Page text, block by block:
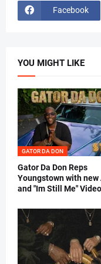
Facebook
YOU MIGHT LIKE
GATOR DA DON
Gator Da Don Reps
Youngstown with new
and "Im Still Me" Video